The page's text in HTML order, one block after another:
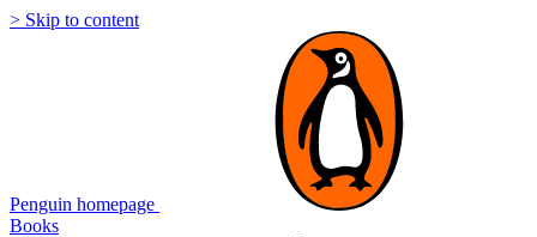
> Skip to content
Penguin homepage
Books